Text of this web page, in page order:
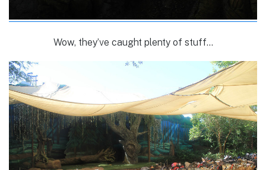
Wow, they’ve caught plenty of stuff…